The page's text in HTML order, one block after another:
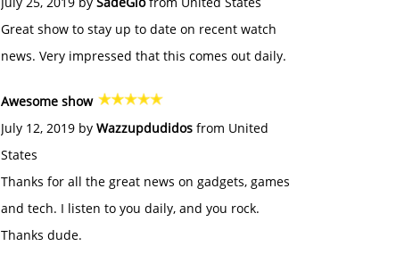
Great show to stay up to date on recent watch
news. Very impressed that this comes out daily.
Awesome show
July 12, 2019 by Wazzupdudidos from United
States
Thanks for all the great news on gadgets, games
and tech. I listen to you daily, and you rock.
Thanks dude.